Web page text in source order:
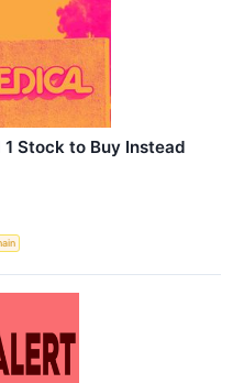
Stock to Buy Instead